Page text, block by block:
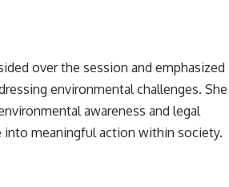
over the session and emphasized
environmental challenges. She
awareness and legal
meaningful action within society.